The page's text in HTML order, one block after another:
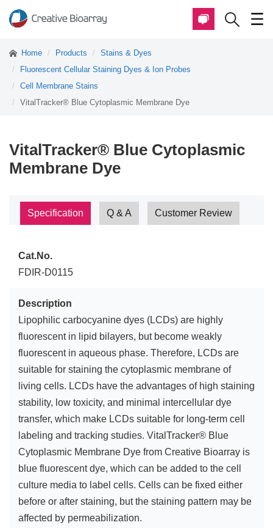
Home Products
Stains & Dyes
Fluorescent Cellular Staining Dyes & Ion Probes
Cell Membrane Stains
VitalTracker® Blue Cytoplasmic Membrane Dye
VitalTracker® Blue Cytoplasmic
Membrane Dye
Specification Q & A Customer Review
Cat.No.
FDIR-D0115
Description
Lipophilic carbocyanine dyes (LCDs) are highly
fluorescent in lipid bilayers, but become weakly
fluorescent in aqueous phase. Therefore, LCDs are
suitable for staining the cytoplasmic membrane of
living cells. LCDs have the advantages of high staining
stability, low toxicity, and minimal intercellular dye
transfer, which make LCDs suitable for long-term cell
labeling and tracking studies. VitalTracker® Blue
Cytoplasmic Membrane Dye from Creative Bioarray is
blue fluorescent dye, which can be added to the cell
culture media to label cells. Cells can be fixed either
before or after staining, but the staining pattern may be
affected by permeabilization.